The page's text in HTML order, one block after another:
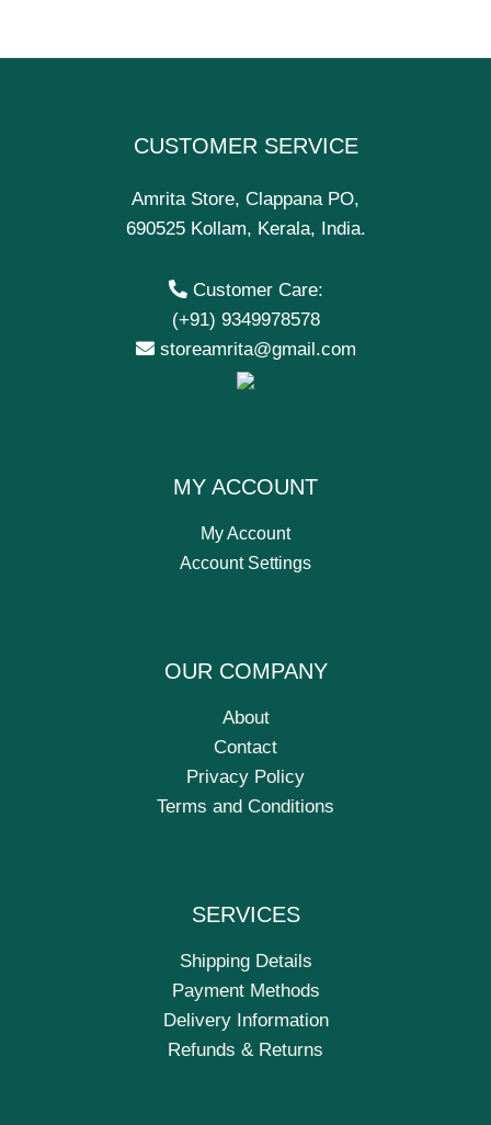
CUSTOMER SERVICE
Amrita Store, Clappana PO,
690525 Kollam, Kerala, India.
Customer Care:
(+91) 9349978578
storeamrita@gmail.com
MY ACCOUNT
My Account
Account Settings
OUR COMPANY
About
Contact
Privacy Policy
Terms and Conditions
SERVICES
Shipping Details
Payment Methods
Delivery Information
Refunds & Returns